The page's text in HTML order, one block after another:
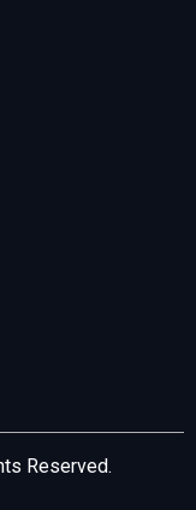
Reserved.